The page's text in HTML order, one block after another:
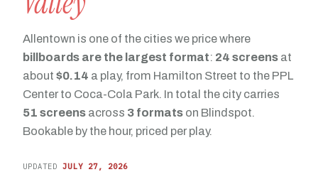
Allentown is one of the cities we price where
billboards are the largest format: 24 screens at
about $0.14 a play, from Hamilton Street to the PPL
Center to Coca-Cola Park. In total the city carries
51 screens across 3 formats on Blindspot.
Bookable by the hour, priced per play.
UPDATEDJULY 27, 2026